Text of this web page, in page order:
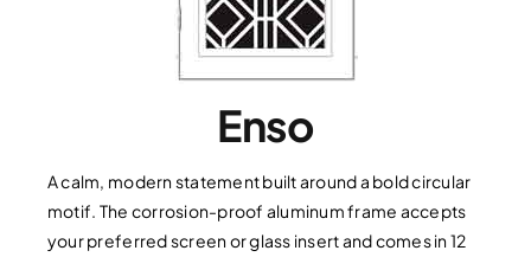
Enso
A calm, modern statement built around a bold circular
motif. The corrosion-proof aluminum frame accepts
your preferred screen or glass insert and comes in 12